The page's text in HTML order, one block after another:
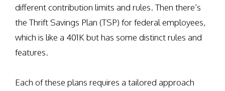
different contribution limits and rules. Then there’s
the Thrift Savings Plan (TSP) for federal employees,
which is like a 401K but has some distinct rules and
features.
Each of these plans requires a tailored approach